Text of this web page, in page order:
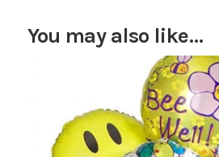
You may also like…